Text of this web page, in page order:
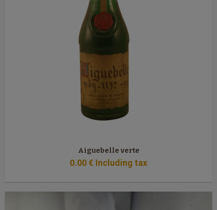
Aiguebelle verte
0.00€ Including tax